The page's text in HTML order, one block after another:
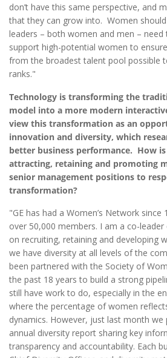
don’t have this same perspective, and
that they can grow into. Women
leaders – both women and men – need
support high-potential women to
from the broadest talent pool possible
ranks."
Technology is transforming the
model into a more modern
view this transformation as an
innovation and diversity, which
better business performance. How
attracting, retaining and promoting
senior management positions to
transformation?
"GE has had a Women’s Network since
over 50,000 members. I am a co-
on recruiting, retaining and developing
we have diversity at all levels of the
been partnered with the Society of
the past 18 years to build a strong
still have work to do, especially in the
where the percentage of women
dynamics. However, just last month we
annual diversity report sharing key
transparency and accountability. Each